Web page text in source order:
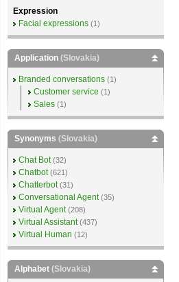
Expression
Facial expressions (1)
Application (Slovakia)
Branded conversations (1)
Customer service (1)
Sales (1)
Synonyms (Slovakia)
Chat Bot (32)
Chatbot (621)
Chatterbot (31)
Conversational Agent (35)
Virtual Agent (208)
Virtual Assistant (437)
Virtual Human (12)
Alphabet (Slovakia)